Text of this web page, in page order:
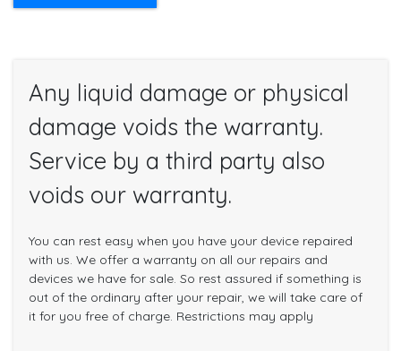
Any liquid damage or physical
damage voids the warranty.
Service by a third party also
voids our warranty.
You can rest easy when you have your device repaired
with us. We offer a warranty on all our repairs and
devices we have for sale. So rest assured if something is
out of the ordinary after your repair, we will take care of
it for you free of charge. Restrictions may apply